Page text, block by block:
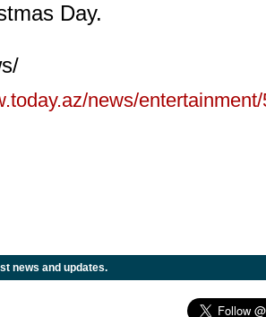
Day.
news/
news and updates.